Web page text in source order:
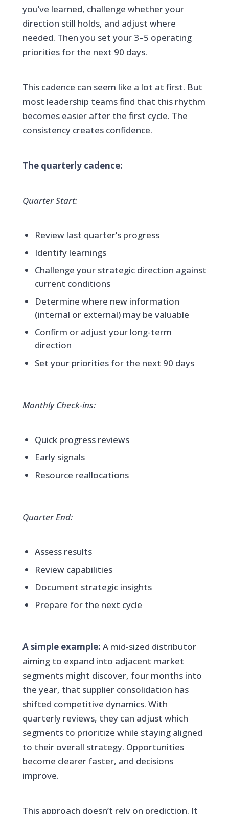
you’ve learned, challenge whether your
direction still holds, and adjust where
needed. Then you set your 3–5 operating
priorities for the next 90 days.
This cadence can seem like a lot at first. But
most leadership teams find that this rhythm
becomes easier after the first cycle. The
consistency creates confidence.
The quarterly cadence:
Quarter Start:
Review last quarter’s progress
Identify learnings
Challenge your strategic direction against
current conditions
Determine where new information
(internal or external) may be valuable
Confirm or adjust your long-term
direction
Set your priorities for the next 90 days
Monthly Check-ins:
Quick progress reviews
Early signals
Resource reallocations
Quarter End:
Assess results
Review capabilities
Document strategic insights
Prepare for the next cycle
A simple example: A mid-sized distributor
aiming to expand into adjacent market
segments might discover, four months into
the year, that supplier consolidation has
shifted competitive dynamics. With
quarterly reviews, they can adjust which
segments to prioritize while staying aligned
to their overall strategy. Opportunities
become clearer faster, and decisions
improve.
This approach doesn’t rely on prediction. It